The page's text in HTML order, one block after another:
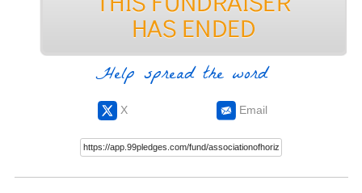
Help spread the word
X Email